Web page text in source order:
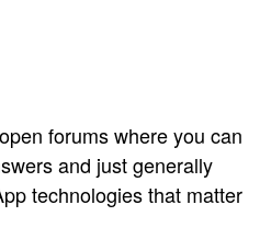
forums where you can
and just generally
technologies that matter